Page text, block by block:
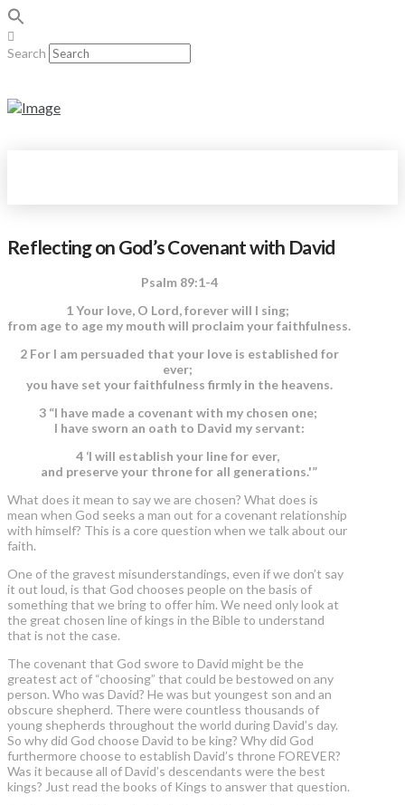
Search
Reflecting on God’s Covenant with David
Psalm 89:1-4
1 Your love, O Lord, forever will I sing;
from age to age my mouth will proclaim your faithfulness.
2 For I am persuaded that your love is established for
ever;
you have set your faithfulness firmly in the heavens.
3 “I have made a covenant with my chosen one;
I have sworn an oath to David my servant:
4 ‘I will establish your line for ever,
and preserve your throne for all generations.'”
What does it mean to say we are chosen? What does is
mean when God seeks a man out for a covenant relationship
with himself? This is a core question when we talk about our
faith.
One of the gravest misunderstandings, even if we don’t say
it out loud, is that God chooses people on the basis of
something that we bring to offer him. We need only look at
the great chosen line of kings in the Bible to understand
that is not the case.
The covenant that God swore to David might be the
greatest act of “choosing” that could be bestowed on any
person. Who was David? He was but youngest son and an
obscure shepherd. There were countless thousands of
young shepherds throughout the world during David’s day.
So why did God choose David to be king? Why did God
furthermore choose to establish David’s throne FOREVER?
Was it because all of David’s descendants were the best
kings? Just read the books of Kings to answer that question.